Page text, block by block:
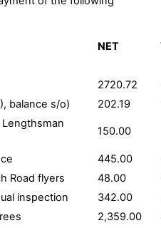
NET
2720.72
balance s/o)
202.19
150.00
445.00
Road flyers
48.00
inspection
342.00
2,359.00